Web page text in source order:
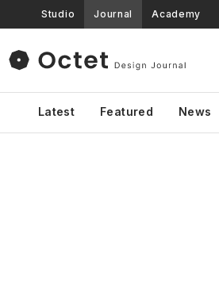
Studio Journal Academy
Latest Featured News